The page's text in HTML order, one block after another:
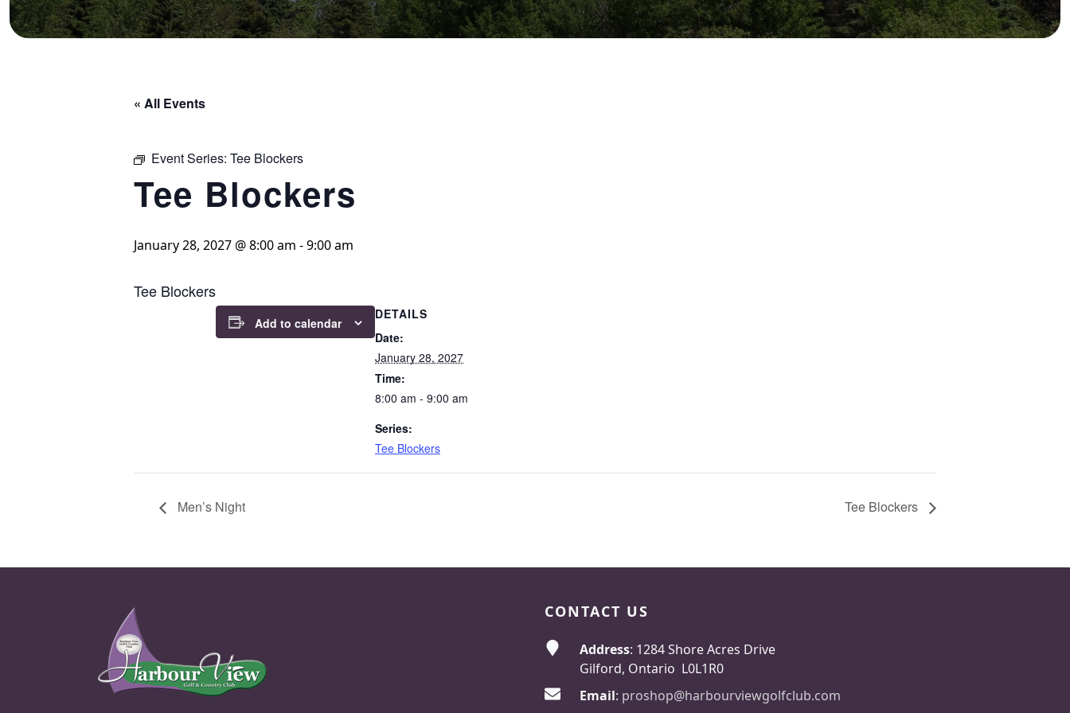
« All Events
Event Series: Tee Blockers
Tee Blockers
January 28, 2027 @ 8:00 am -9:00 am
Tee Blockers
Add to calendar
DETAILS
Date:
January 28, 2027
Time:
8:00 am - 9:00 am
Series:
Tee Blockers
Men’s Night Tee Blockers
CONTACT US
Address: 1284 Shore Acres Drive
Gilford, Ontario L0L1R0
Email: proshop@harbourviewgolfclub.com